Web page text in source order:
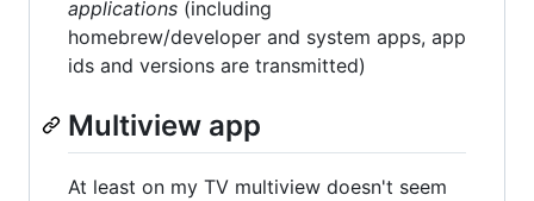
applications (including
homebrew/developer and system apps, app
ids and versions are transmitted)
Multiview app
At least on my TV multiview doesn't seem